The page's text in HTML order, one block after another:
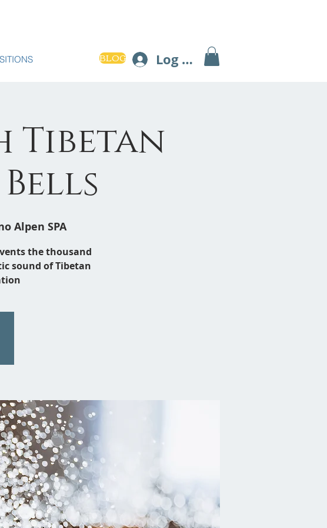
BLOG Log In
Tibetan
Alpen SPA
the thousand
sound of Tibetan